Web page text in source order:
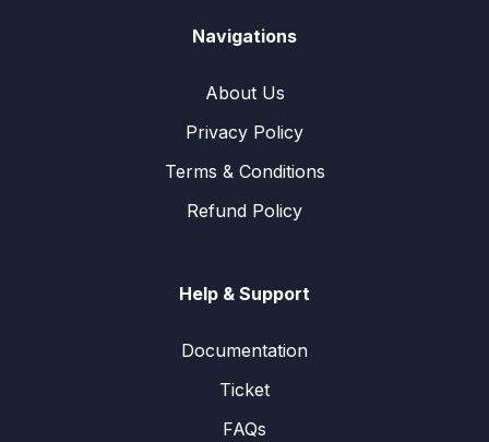
Navigations
About Us
Privacy Policy
Terms & Conditions
Refund Policy
Help & Support
Documentation
Ticket
FAQs